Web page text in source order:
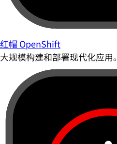
红帽 OpenShift
大规模构建和部署现代化应用。